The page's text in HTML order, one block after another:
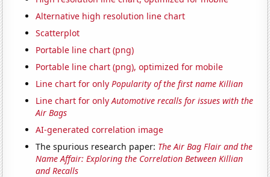
Alternative high resolution line chart
Scatterplot
Portable line chart (png)
Portable line chart (png), optimized for mobile
Line chart for onlyPopularity of the first name Killian
Line chart for onlyAutomotive recalls for issues with the
Air Bags
AI-generated correlation image
The spurious research paper: The Air Bag Flair and the
Name Affair: Exploring the Correlation Between Killian
and Recalls